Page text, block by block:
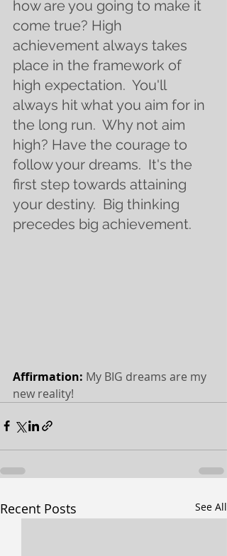
how are you going to make it
come true? High
achievement always takes
place in the framework of
high expectation.  You'll
always hit what you aim for in
the long run.  Why not aim
high? Have the courage to
follow your dreams.  It's the
first step towards attaining
your destiny.  Big thinking
precedes big achievement.
Affirmation: My BIG dreams are my
new reality!
Recent Posts See All